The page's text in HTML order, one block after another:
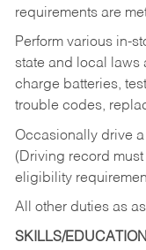
requirements are
Perform various in-
state and local laws
charge batteries,
trouble codes,
Occasionally drive
(Driving record
eligibility
All other duties as
SKILLS/